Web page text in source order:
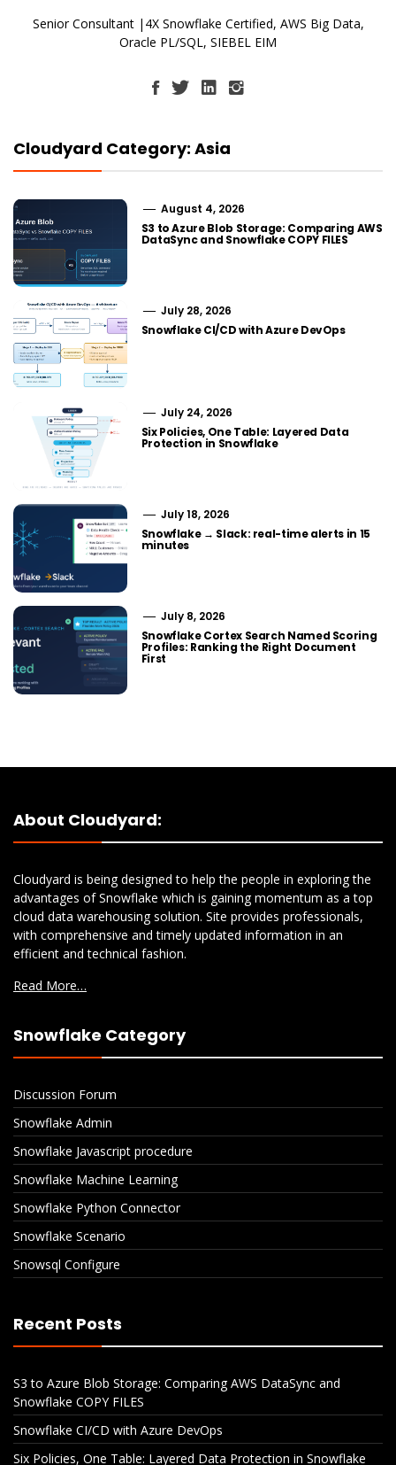
Senior Consultant |4X Snowflake Certified, AWS Big Data,
Oracle PL/SQL, SIEBEL EIM
Cloudyard Category: Asia
August 4, 2026
S3 to Azure Blob Storage: Comparing AWS
DataSync and Snowflake COPY FILES
July 28, 2026
Snowflake CI/CD with Azure DevOps
July 24, 2026
Six Policies, One Table: Layered Data
Protection in Snowflake
July 18, 2026
Snowflake → Slack: real-time alerts in 15
minutes
July 8, 2026
Snowflake Cortex Search Named Scoring
Profiles: Ranking the Right Document
First
About Cloudyard:
Cloudyard is being designed to help the people in exploring the
advantages of Snowflake which is gaining momentum as a top
cloud data warehousing solution. Site provides professionals,
with comprehensive and timely updated information in an
efficient and technical fashion.
Read More…
Snowflake Category
Discussion Forum
Snowflake Admin
Snowflake Javascript procedure
Snowflake Machine Learning
Snowflake Python Connector
Snowflake Scenario
Snowsql Configure
Recent Posts
S3 to Azure Blob Storage: Comparing AWS DataSync and
Snowflake COPY FILES
Snowflake CI/CD with Azure DevOps
Six Policies, One Table: Layered Data Protection in Snowflake